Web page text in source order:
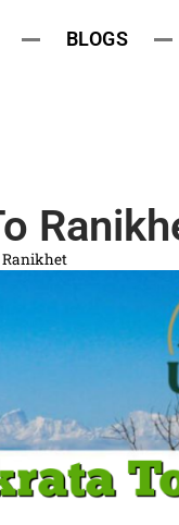
BLOGS
Ranikhet